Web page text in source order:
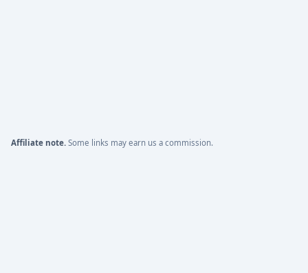
Affiliate note. Some links may earn us a commission.